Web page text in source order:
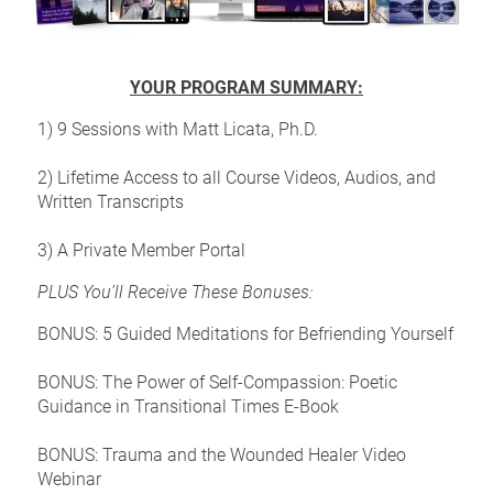
YOUR PROGRAM SUMMARY:
1) 9 Sessions with Matt Licata, Ph.D.
2) Lifetime Access to all Course Videos, Audios, and
Written Transcripts
3) A Private Member Portal
PLUS You’ll Receive These Bonuses:
BONUS: 5 Guided Meditations for Befriending Yourself
BONUS: The Power of Self-Compassion: Poetic
Guidance in Transitional Times E-Book
BONUS: Trauma and the Wounded Healer Video
Webinar